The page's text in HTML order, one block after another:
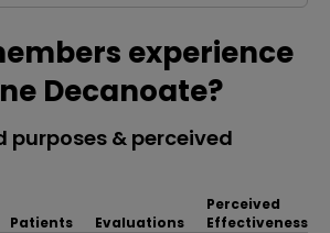
experience
Decanoate?
purposes & perceived
Patients Evaluations
Perceived
Effectiveness